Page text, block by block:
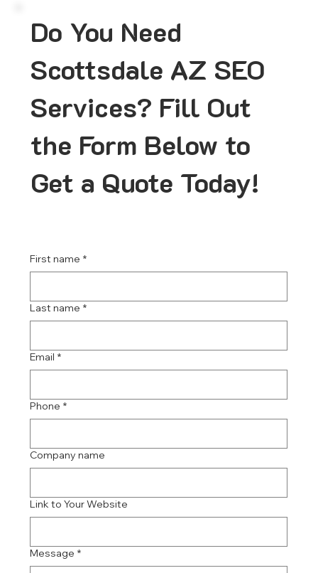
Do You Need
Scottsdale AZ SEO
Services? Fill Out
the Form Below to
Get a Quote Today!
First name *
Last name *
Email *
Phone *
Company name
Link to Your Website
Message *